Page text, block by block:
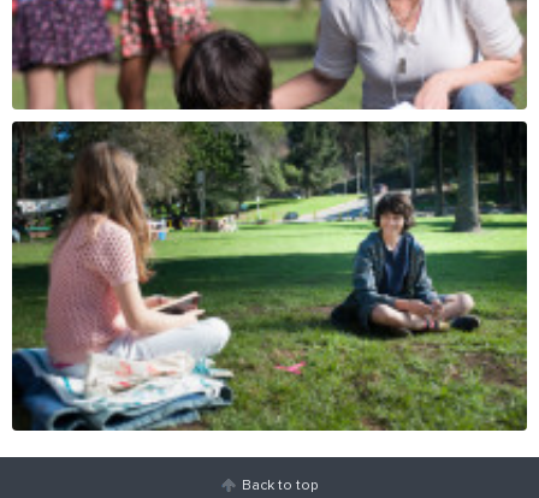
Back to top